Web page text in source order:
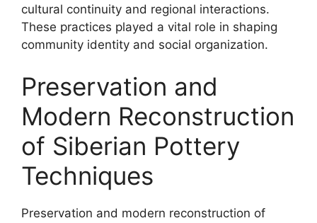
cultural continuity and regional interactions.
These practices played a vital role in shaping
community identity and social organization.
Preservation and
Modern Reconstruction
of Siberian Pottery
Techniques
Preservation and modern reconstruction of